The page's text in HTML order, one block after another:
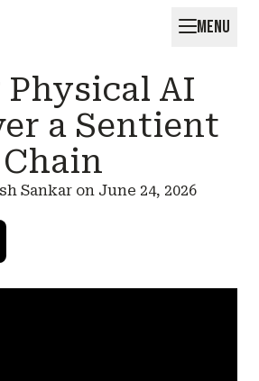
MENU
Physical AI
a Sentient
Sankar on June 24, 2026